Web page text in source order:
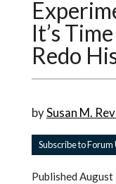
It’s
Redo
bySusan M.
Subscribe to
Published August